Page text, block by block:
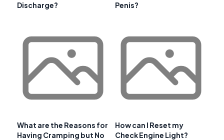
Discharge?
Penis?
What are the Reasons for
Having Cramping but No
How can I Reset my
Check Engine Light?